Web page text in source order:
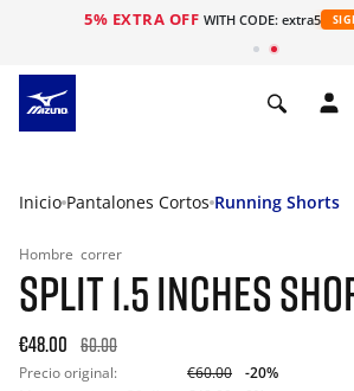
5% EXTRA OFF WITH CODE: extra5
Inicio Pantalones Cortos Running Shorts
Hombre correr
SPLIT 1.5 INCHES
€48.00 60.00
Precio original: €60.00
-20%